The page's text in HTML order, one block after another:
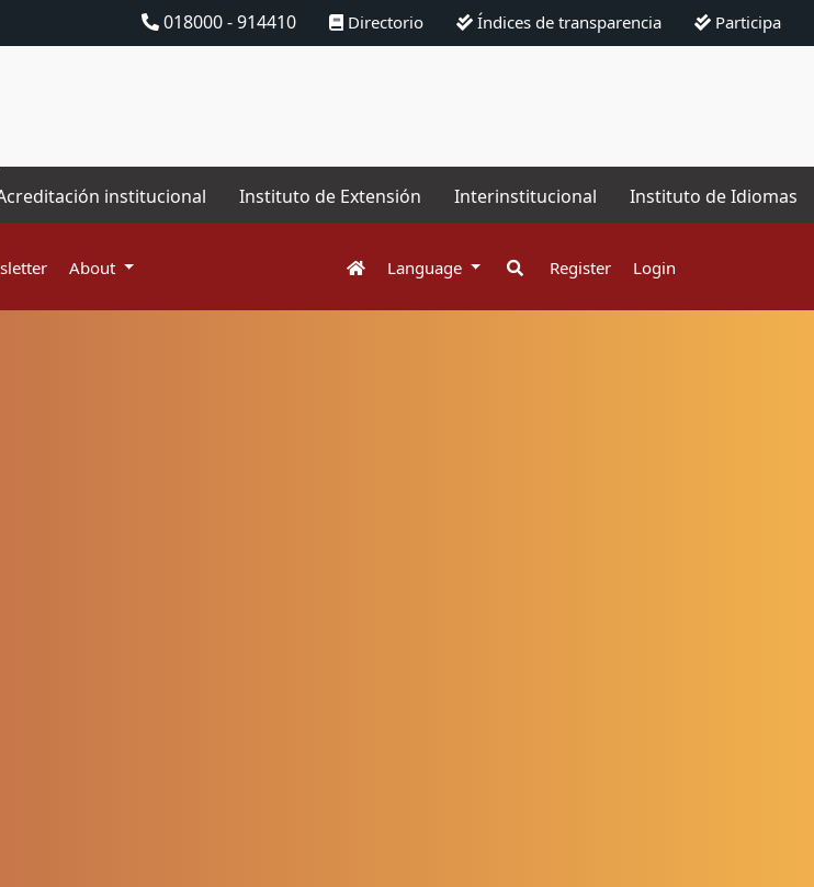
018000 - 914410 Directorio Índices de transparencia Participa
institucional Instituto de Extensión Interinstitucional Instituto de Idiomas
About Language Register Login